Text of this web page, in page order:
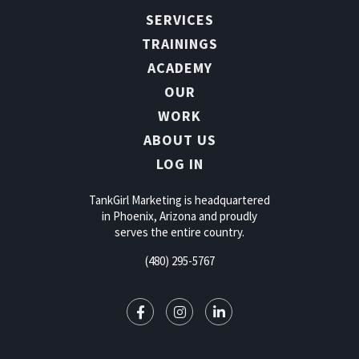
SERVICES
TRAININGS
ACADEMY
OUR
WORK
ABOUT US
LOG IN
TankGirl Marketing is headquartered
in Phoenix, Arizona and proudly
serves the entire country.
(480) 295-5767